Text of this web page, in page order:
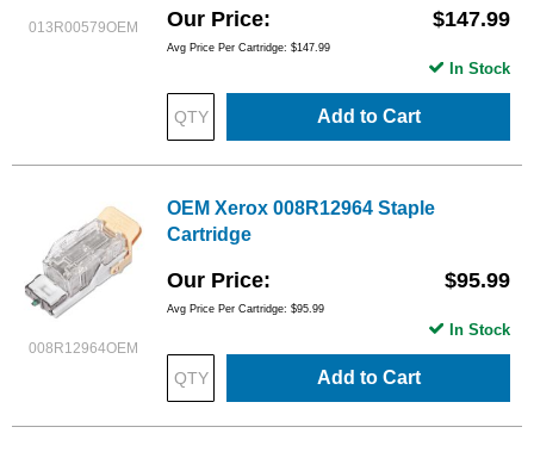
013R00579OEM Our Price $147.99
Avg Price Per Cartridge: $147.99
Add to Cart
In Stock
008R12964OEM
OEM Xerox 008R12964 Staple
Cartridge
Our Price $95.99
Avg Price Per Cartridge: $95.99
Add to Cart
In Stock